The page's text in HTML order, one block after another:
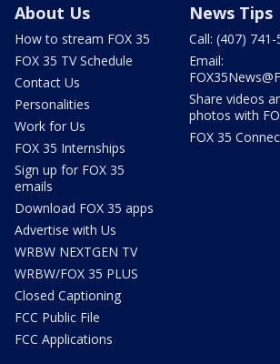
About Us
How to stream FOX 35
FOX 35 TV Schedule
Contact Us
Personalities
Work for Us
FOX 35 Internships
Sign up for FOX 35
emails
Download FOX 35 apps
Advertise with Us
WRBW NEXTGEN TV
WRBW/FOX 35 PLUS
Closed Captioning
FCC Public File
FCC Applications
News Tips
Call: (407)
Email:
Share videos
photos with
FOX 35